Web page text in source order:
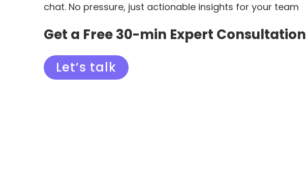
chat. No pressure, just actionable insights for your team
Get a Free 30-min Expert Consultation
Let’s talk